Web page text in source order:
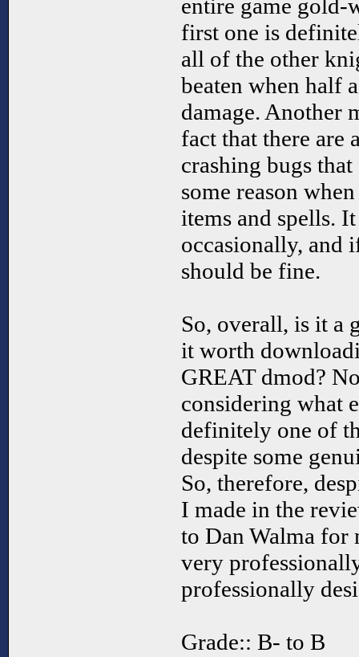
entire game gold-
first one is
all of the other
beaten when half
damage. Another
fact that there are
crashing bugs
some reason
items and spells.
occasionally, and
should be fine.
So, overall, is it a
it worth
GREAT dmod?
considering what
definitely one of
despite some
So, therefore,
I made in the
to Dan Walma for
very
professionally
Grade:: B- to B